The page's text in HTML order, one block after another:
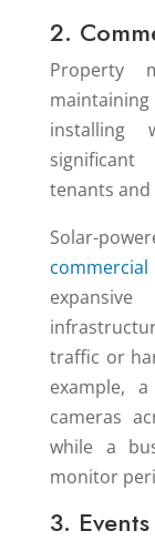
2.
Property
installing
tenants and
Solar-
traffic or
example,
cameras
while a
monitor
3. Events